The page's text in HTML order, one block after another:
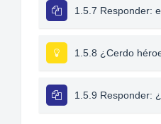
1.5.7 Responder:
1.5.8 ¿Cerdo
1.5.9 Responder: